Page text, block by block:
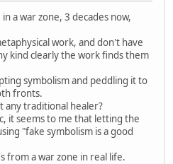
a war zone, 3 decades now,
work, and don't have
kind clearly the work finds them
symbolism and peddling it to
fronts.
any traditional healer?
it seems to me that letting the
"fake symbolism is a good
from a war zone in real life.